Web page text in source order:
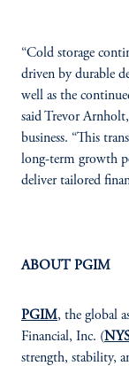
“Cold storage
driven by durable
well as the
said Trevor
business. “This
long-term growth
deliver tailored
ABOUT PGIM
PGIM, the global
Financial, Inc. (
strength, stability,